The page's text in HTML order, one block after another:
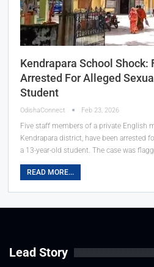
Kendrapara School Shock:
Arrested For Alleged
Student
OdishaConnect Feb 23, 2026
Five staff members of a private English
Kendrapara district, have been arrested
a 13-year-old student. The case was
READ MORE...
Lead Story